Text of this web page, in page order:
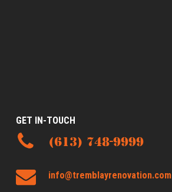
GET IN-TOUCH
(613) 748-9999
info@tremblayrenovation.com